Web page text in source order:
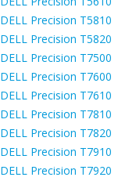
DELL Precision T5810
DELL Precision T5820
DELL Precision T7500
DELL Precision T7600
DELL Precision T7610
DELL Precision T7810
DELL Precision T7820
DELL Precision T7910
DELL Precision T7920